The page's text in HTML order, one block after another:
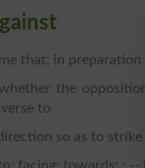
that; in
the
to
so as to